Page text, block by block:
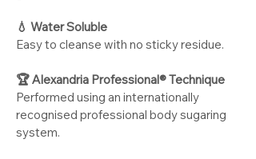
💧 Water Soluble
Easy to cleanse with no sticky residue.
🏆 Alexandria Professional® Technique
Performed using an internationally
recognised professional body sugaring
system.